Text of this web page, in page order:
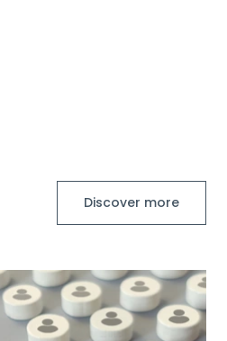
Discover more